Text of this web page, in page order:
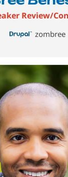
Review/
zombree